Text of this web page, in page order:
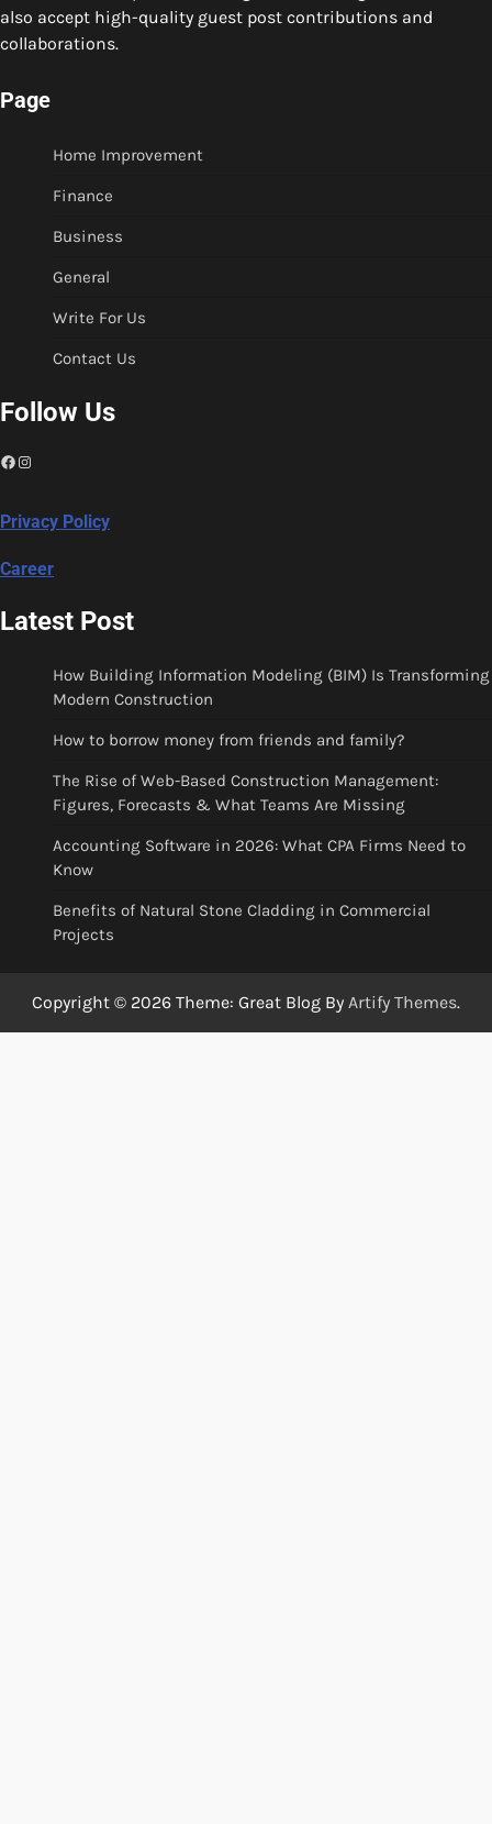
also accept high-quality guest post contributions and
collaborations.
Page
Home Improvement
Finance
Business
General
Write For Us
Contact Us
Follow Us
Facebook
Instagram
Privacy Policy
Career
Latest Post
How Building Information Modeling (BIM) Is Transforming
Modern Construction
How to borrow money from friends and family?
The Rise of Web-Based Construction Management:
Figures, Forecasts & What Teams Are Missing
Accounting Software in 2026: What CPA Firms Need to
Know
Benefits of Natural Stone Cladding in Commercial
Projects
Copyright © 2026 Theme: Great Blog By Artify Themes.